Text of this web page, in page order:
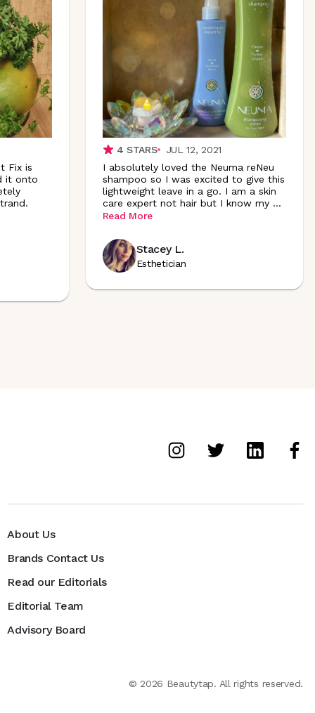
Fix is
it onto
4 STARS
JUL 12, 2021
I absolutely loved the Neuma reNeu
shampoo so I was excited to give this
lightweight leave in a go. I am a skin
care expert not hair but I know my ...
Read More
Stacey L.
Esthetician
About Us
Brands Contact Us
Read our Editorials
Editorial Team
Advisory Board
© 2026 Beautytap. All rights reserved.